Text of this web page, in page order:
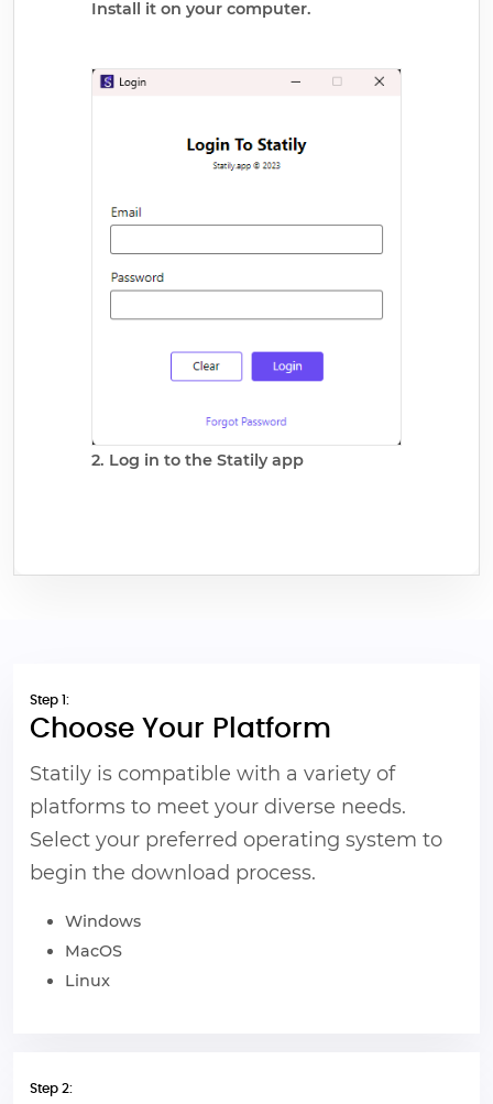
Install it on your computer.
2. Log in to the Statily app
Step 1:
Choose Your Platform
Statily is compatible with a variety of
platforms to meet your diverse needs.
Select your preferred operating system to
begin the download process.
Windows
MacOS
Linux
Step 2: